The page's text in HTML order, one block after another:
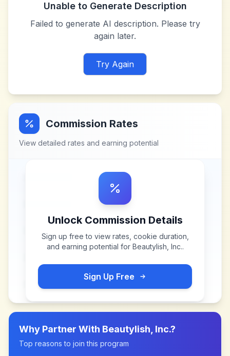
Unable to Generate Description
Failed to generate AI description. Please try
again later.
Try Again
Commission Rates
View detailed rates and earning potential
Unlock Commission Details
Sign up free to view rates, cookie duration,
and earning potential for Beautylish, Inc..
Sign Up Free
Why Partner With Beautylish, Inc.?
Top reasons to join this program